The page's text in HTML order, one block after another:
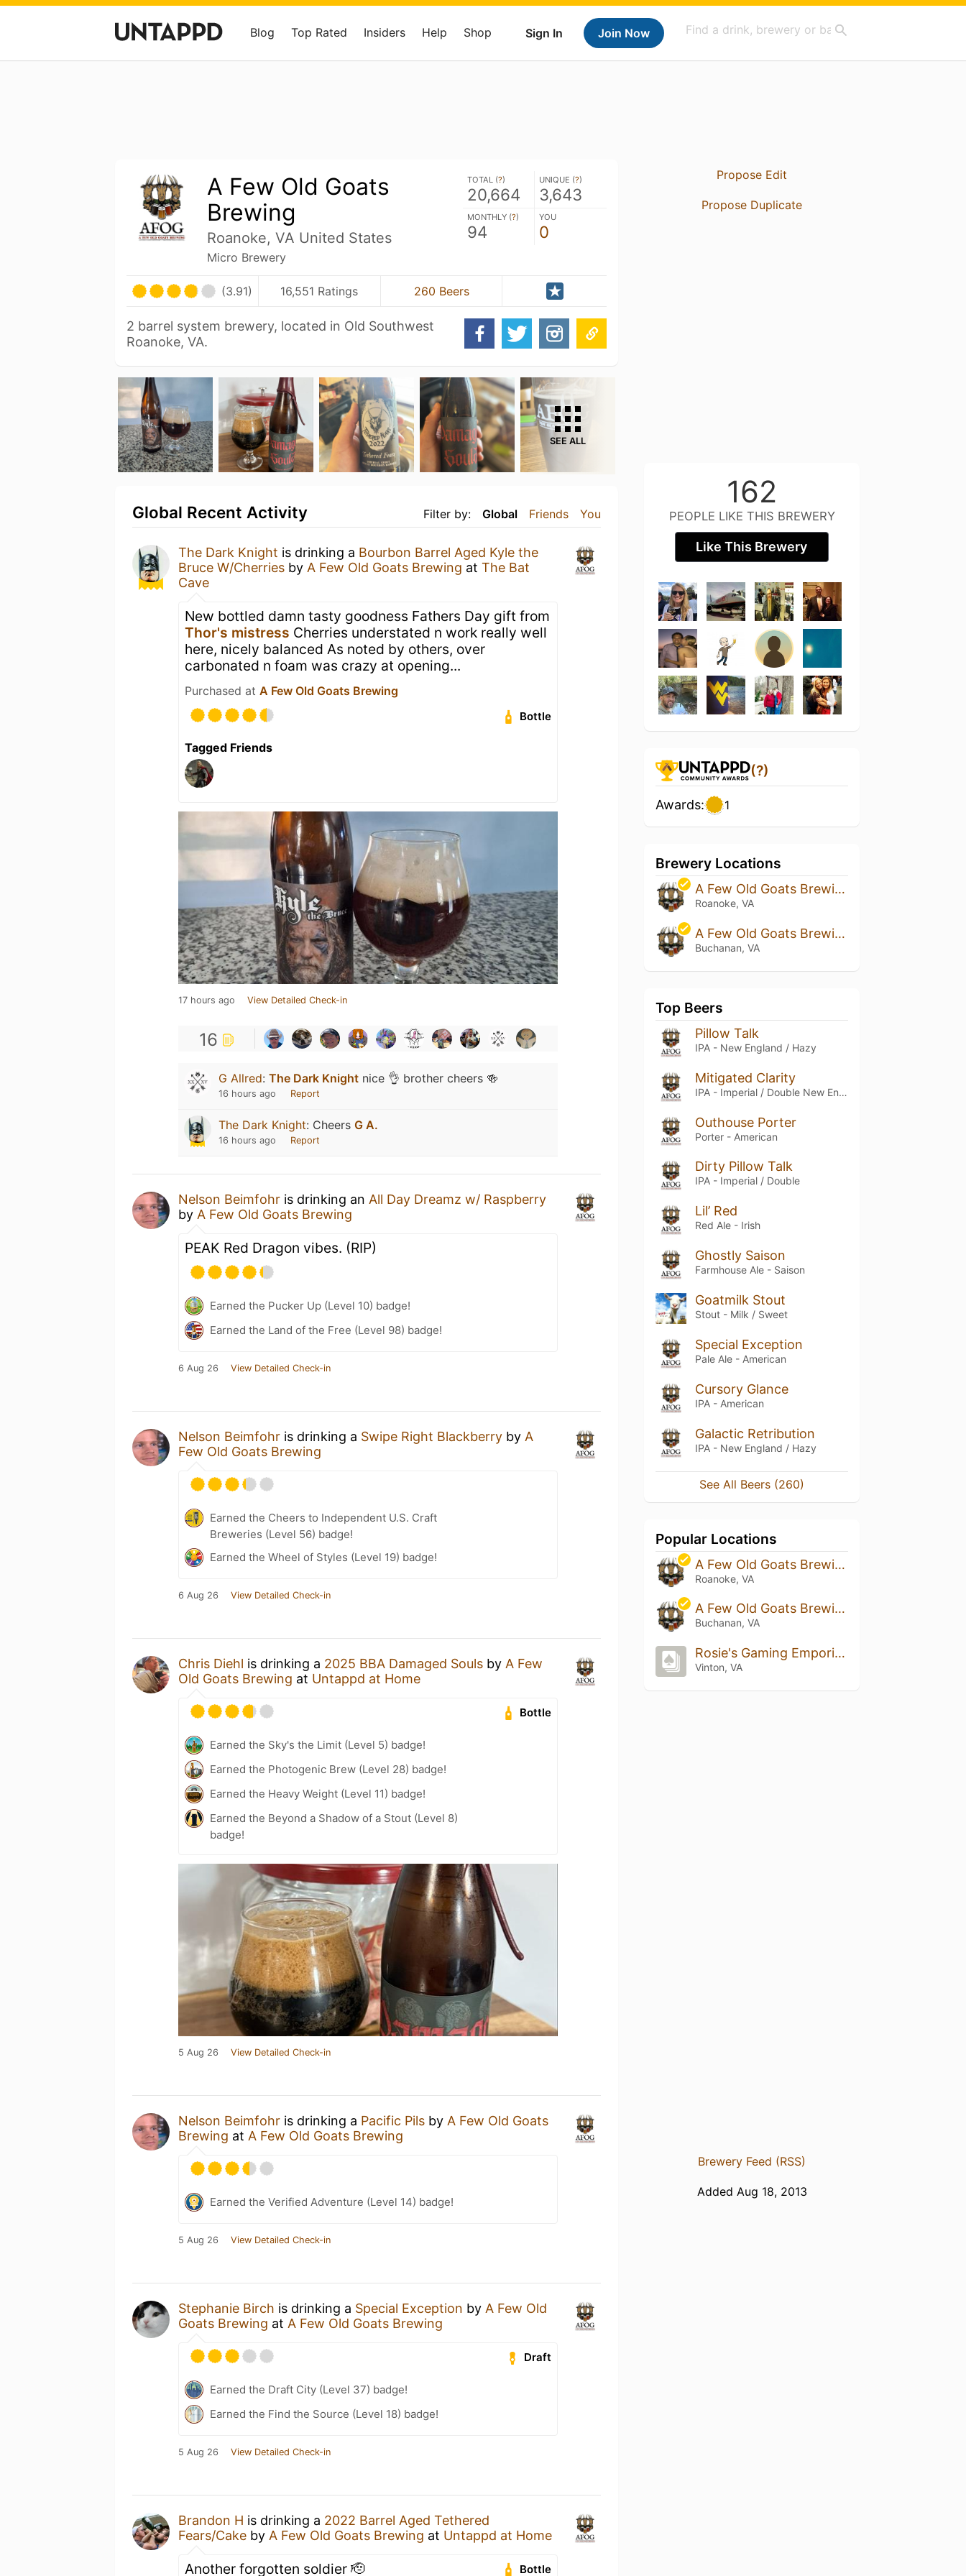
Sign In Join Now
Blog Top Rated Insiders Help Shop
A Few Old Goats
Brewing
Roanoke, VA United States
Micro Brewery
TOTAL (?)
20,664
UNIQUE (?)
3,643
MONTHLY (?)
94
YOU
0
(3.91) 16,551 Ratings 260 Beers
2 barrel system brewery, located in Old Southwest
Roanoke, VA.
SEE ALL
Filter by: Global Friends You
Global Recent Activity
The Dark Knight is drinking a Bourbon Barrel Aged Kyle the
Bruce W/Cherries by A Few Old Goats Brewing at The Bat
Cave
New bottled damn tasty goodness Fathers Day gift from
Thor's mistress Cherries understated n work really well
here, nicely balanced As noted by others, over
carbonated n foam was crazy at opening...
Purchased at A Few Old Goats Brewing
Bottle
Tagged Friends
17 hours ago View Detailed Check-in
16
G Allred: The Dark Knight nice 👌 brother cheers 🍻
16 hours ago Report
The Dark Knight: Cheers G A.
16 hours ago Report
Nelson Beimfohr is drinking an All Day Dreamz w/ Raspberry
by A Few Old Goats Brewing
PEAK Red Dragon vibes. (RIP)
Earned the Pucker Up (Level 10) badge!
Earned the Land of the Free (Level 98) badge!
6 Aug 26 View Detailed Check-in
Nelson Beimfohr is drinking a Swipe Right Blackberry by A
Few Old Goats Brewing
Earned the Cheers to Independent U.S. Craft
Breweries (Level 56) badge!
Earned the Wheel of Styles (Level 19) badge!
6 Aug 26 View Detailed Check-in
Chris Diehl is drinking a 2025 BBA Damaged Souls by A Few
Old Goats Brewing at Untappd at Home
Bottle
Earned the Sky's the Limit (Level 5) badge!
Earned the Photogenic Brew (Level 28) badge!
Earned the Heavy Weight (Level 11) badge!
Earned the Beyond a Shadow of a Stout (Level 8)
badge!
5 Aug 26 View Detailed Check-in
Nelson Beimfohr is drinking a Pacific Pils by A Few Old Goats
Brewing at A Few Old Goats Brewing
Earned the Verified Adventure (Level 14) badge!
5 Aug 26 View Detailed Check-in
Stephanie Birch is drinking a Special Exception by A Few Old
Goats Brewing at A Few Old Goats Brewing
Draft
Earned the Draft City (Level 37) badge!
Earned the Find the Source (Level 18) badge!
5 Aug 26 View Detailed Check-in
Brandon H is drinking a 2022 Barrel Aged Tethered
Fears/Cake by A Few Old Goats Brewing at Untappd at Home
Bottle
Another forgotten soldier 🫡
Propose Edit
Propose Duplicate
162
PEOPLE LIKE THIS BREWERY
Like This Brewery
(?)
Awards: 1
Brewery Locations
A Few Old Goats Brewing
Roanoke, VA
A Few Old Goats Brewing - Buchanan
Buchanan, VA
Top Beers
Pillow Talk
IPA - New England / Hazy
Mitigated Clarity
IPA - Imperial / Double New England / Hazy
Outhouse Porter
Porter - American
Dirty Pillow Talk
IPA - Imperial / Double
Lil’ Red
Red Ale - Irish
Ghostly Saison
Farmhouse Ale - Saison
Goatmilk Stout
Stout - Milk / Sweet
Special Exception
Pale Ale - American
Cursory Glance
IPA - American
Galactic Retribution
IPA - New England / Hazy
See All Beers (260)
Popular Locations
A Few Old Goats Brewing
Roanoke, VA
A Few Old Goats Brewing - Buchanan
Buchanan, VA
Rosie's Gaming Emporium
Vinton, VA
Brewery Feed (RSS)
Added Aug 18, 2013